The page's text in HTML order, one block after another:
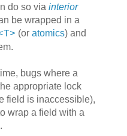
do so via interior
be wrapped in a
(or atomics) and
bugs where a
appropriate lock
field is inaccessible),
wrap a field with a